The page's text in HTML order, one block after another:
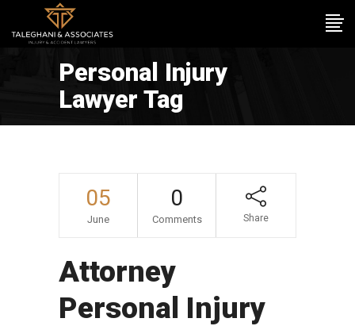
Personal Injury
Lawyer Tag
05
June
0
Comments Share
Attorney
Personal Injury